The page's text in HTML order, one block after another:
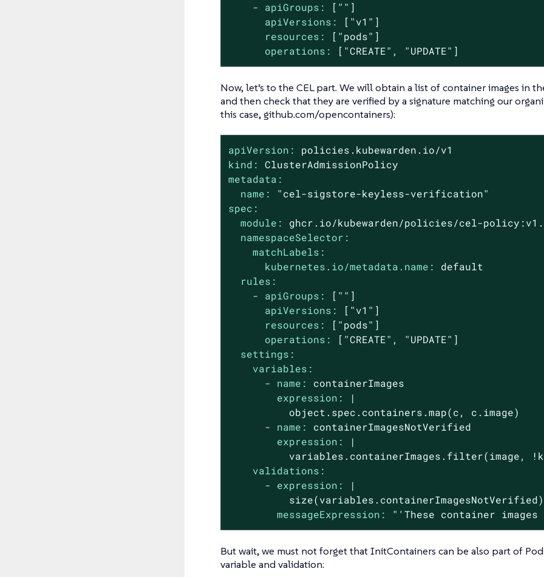
-
apiGroups:
[""]
apiVersions:
["v1"]
resources:
["pods"]
operations:
["CREATE", "UPDATE" ]
Now, let’s to the CEL part. We will obtain a list of container images in
and then check that they are verified by a signature matching our
this case, github.com/opencontainers):
apiVersion:
policies.kubewarden.io/v1
kind:
ClusterAdmissionPolicy
metadata:
name:
"cel-sigstore-keyless-verification"
spec:
module:
ghcr.io/kubewarden/policies/cel-
namespaceSelector:
matchLabels:
kubernetes.io/metadata.name:
default
rules:
-
apiGroups:
[""]
apiVersions:
["v1"]
resources:
["pods"]
operations:
["CREATE", "UPDATE" ]
settings:
variables:
-
name:
containerImages
expression:
|
-
name:
containerImagesNotVerified
expression:
|
validations:
-
expression: |
messageExpression: "'These container
But wait, we must not forget that InitContainers can be also part of
variable and validation: